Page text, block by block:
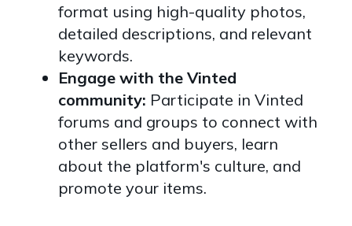
format using high-quality photos,
detailed descriptions, and relevant
keywords.
Engage with the Vinted
community: Participate in Vinted
forums and groups to connect with
other sellers and buyers, learn
about the platform's culture, and
promote your items.